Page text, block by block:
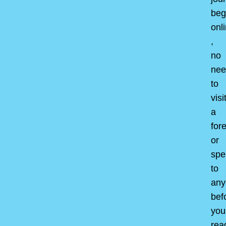
,
no
to
visit
a
or
to